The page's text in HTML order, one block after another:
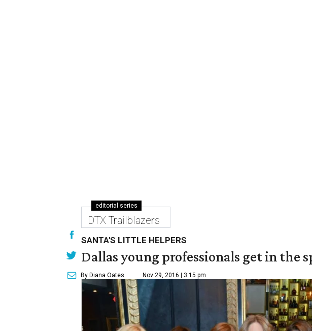
editorial series
DTX Trailblazers
SANTA'S LITTLE HELPERS
Dallas young professionals get in
By Diana Oates Nov 29, 2016 | 3:15 pm